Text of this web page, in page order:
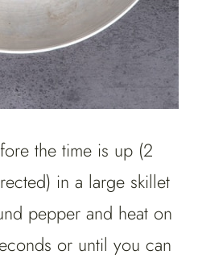
the time is up (2
in a large skillet
pepper and heat on
or until you can